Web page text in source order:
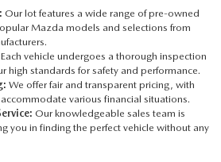
Our lot features a wide range of pre-owned
Mazda models and selections from
Each vehicle undergoes a thorough inspection
high standards for safety and performance.
We offer fair and transparent pricing, with
various financial situations.
Our knowledgeable sales team is
you in finding the perfect vehicle without any